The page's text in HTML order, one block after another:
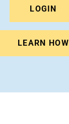
LOGIN
LEARN HOW